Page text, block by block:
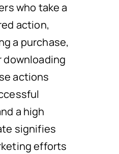
who take a
action,
a purchase,
downloading
actions
a high
signifies
efforts